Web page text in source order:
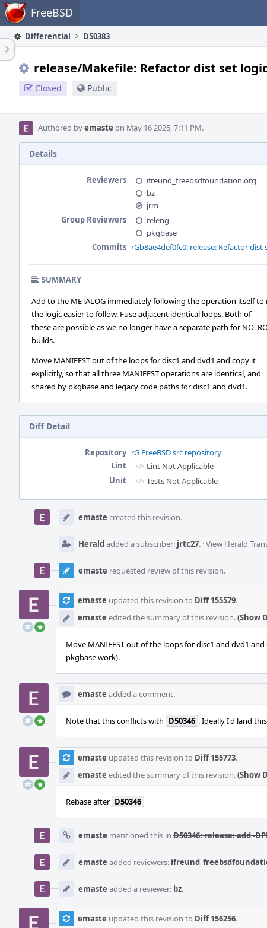
Home FreeBSD
Differential D50383
release/Makefile: Refactor dist set
Closed Public
Authored byemaste on May 16 2025, 7:11 PM.
Details
Reviewers
ifreund_freebsdfoundation.org
bz
jrm
Group Reviewers
releng
pkgbase
Commits rGb8ae4def0fc0: release: Refactor dist
SUMMARY
Add to the METALOG immediately following the operation itself to
the logic easier to follow. Fuse adjacent identical loops. Both of
these are possible as we no longer have a separate path for
builds.
Move MANIFEST out of the loops for disc1 and dvd1 and copy it
explicitly, so that all three MANIFEST operations are identical, and
shared by pkgbase and legacy code paths for disc1 and dvd1.
Diff Detail
Repository rG FreeBSD src repository
Lint
Lint Not Applicable
Unit
Tests Not Applicable
Timeline
emaste created this revision.
Heraldadded a subscriber: jrtc27. ·View Herald
emaste requested review of this revision.
emaste updated this revision to Diff 155579.
emaste edited the summary of this revision.(Show
Move MANIFEST out of the loops for disc1 and dvd1
pkgbase work).
emaste added a comment.
Note that this conflicts with D50346 . Ideally I'd land
emaste updated this revision to Diff 155773.
emaste edited the summary of this revision.(Show
Rebase after D50346
emaste mentioned this in D50346: release: add -
emaste added reviewers:
emaste added a reviewer: bz.
emaste updated this revision to Diff 156256.